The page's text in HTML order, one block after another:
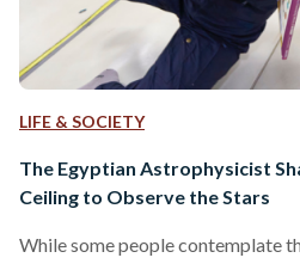
LIFE & SOCIETY
The Egyptian Astrophysicist
Ceiling to Observe the Stars
While some people contemplate